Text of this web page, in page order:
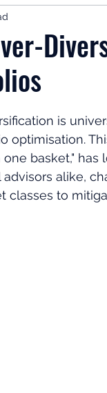
Here: Fix Your
Great
is
optimisation.
basket,"
alike,
classes to